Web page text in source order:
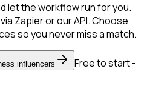
let the workflow run for you.
Zapier or our API. Choose
so you never miss a match.
influencers
Free to start -